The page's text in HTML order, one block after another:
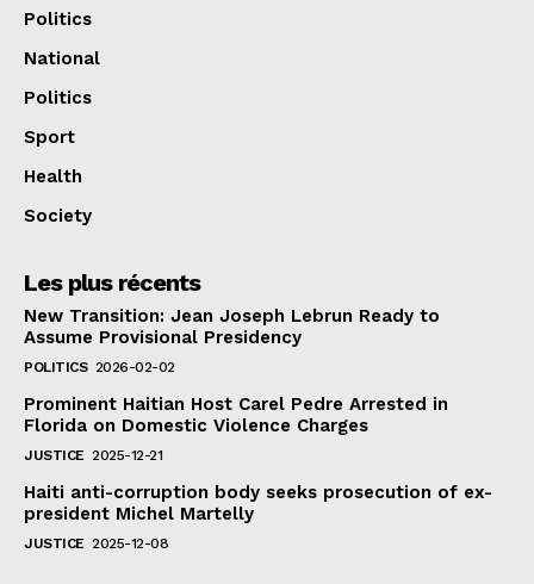
Politics
National
Politics
Sport
Health
Society
Les plus récents
New Transition: Jean Joseph Lebrun Ready to
Assume Provisional Presidency
POLITICS 2026-02-02
Prominent Haitian Host Carel Pedre Arrested in
Florida on Domestic Violence Charges
JUSTICE 2025-12-21
Haiti anti-corruption body seeks prosecution of ex-
president Michel Martelly
JUSTICE 2025-12-08